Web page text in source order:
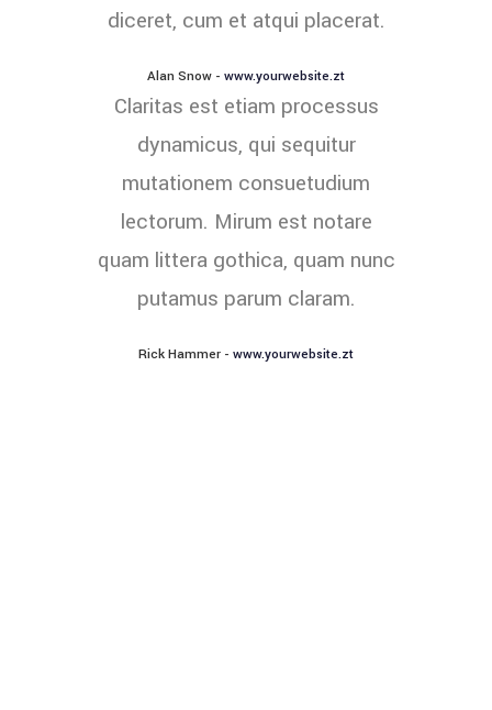
diceret, cum et atqui placerat.
Alan Snow - www.yourwebsite.zt
Claritas est etiam processus
dynamicus, qui sequitur
mutationem consuetudium
lectorum. Mirum est notare
quam littera gothica, quam nunc
putamus parum claram.
Rick Hammer - www.yourwebsite.zt